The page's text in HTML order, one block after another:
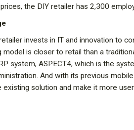
the DIY retailer has 2,300
invests in IT and innovation to
model is closer to retail than a
system, ASPECT4, which is the
And with its previous
existing solution and make it more